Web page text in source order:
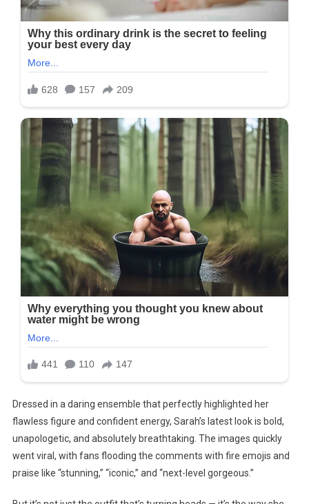
Dressed in a daring ensemble that perfectly highlighted her
flawless figure and confident energy, Sarah’s latest look is bold,
unapologetic, and absolutely breathtaking. The images quickly
went viral, with fans flooding the comments with fire emojis and
praise like “stunning,” “iconic,” and “next-level gorgeous.”